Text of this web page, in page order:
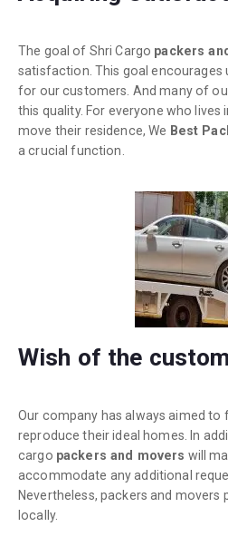
The goal of Shri Cargo packers
satisfaction. This goal encourages
for our customers. And many of
this quality. For everyone who lives
move their residence, We Best
a crucial function.
Wish of the
Our company has always aimed to
reproduce their ideal homes. In
cargo packers and movers will
accommodate any additional
Nevertheless, packers and movers
locally.